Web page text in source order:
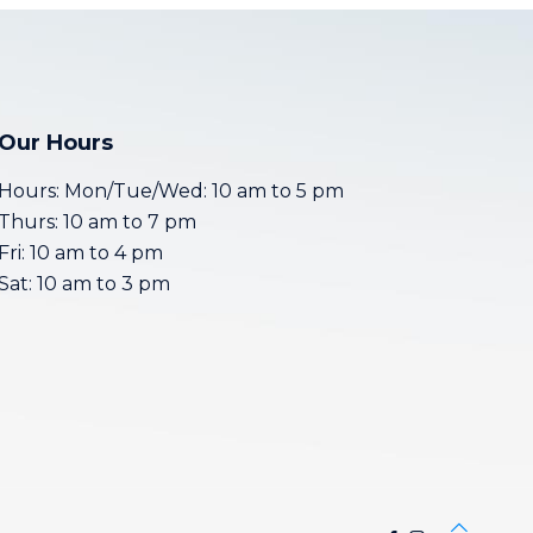
Our Hours
Hours: Mon/Tue/Wed: 10 am to 5 pm
Thurs: 10 am to 7 pm
Fri: 10 am to 4 pm
10 am to 3 pm